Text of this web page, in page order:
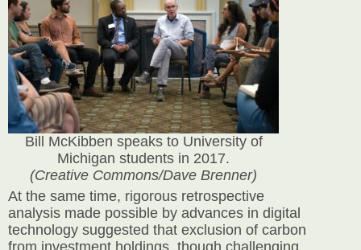
Bill McKibben speaks to University of
Michigan students in 2017.
(Creative Commons/Dave Brenner)
At the same time, rigorous retrospective
analysis made possible by advances in digital
technology suggested that exclusion of carbon